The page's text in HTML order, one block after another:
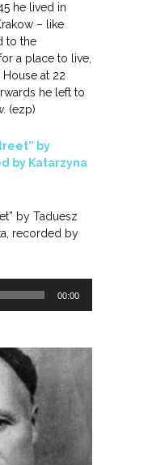
he lived in
– like
to the
a place to live,
at 22
he left to
(ezp)
by
by Katarzyna
by Taduesz
recorded by
00:00